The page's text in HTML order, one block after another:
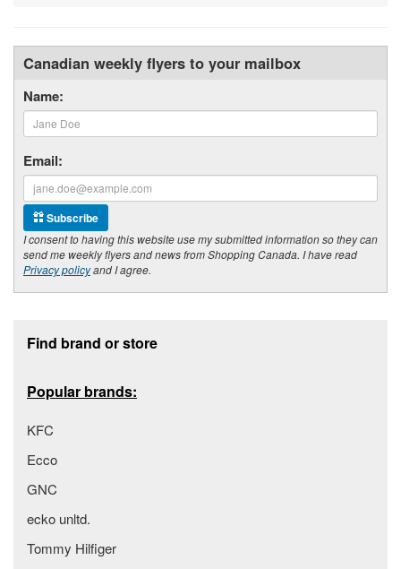
Canadian weekly flyers to your mailbox
Name:
Email:
Subscribe
I consent to having this website use my submitted information so they can
send me weekly flyers and news from Shopping Canada. I have read
Privacy policyand I agree.
Find brand or store
Popular brands:
KFC
Ecco
GNC
ecko unltd.
Tommy Hilfiger